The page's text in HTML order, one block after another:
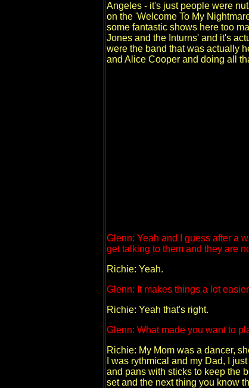
Angeles - it's just people were
on the 'Welcome To My
some fantastic shows here too
Jones and the Inturns' and it's
were the band that was actually
and Alice Cooper and doing all
Glenn: Yeah and I guess after a
get talking to them and they are
Richie: Yeah.
Glenn: It makes things a lot
Richie: Yeah that's right.
Glenn: What made you want to
Richie: My Mom was a dancer,
I was rythmical and my Dad, I
and pans with sticks to keep the
set and the next thing you know